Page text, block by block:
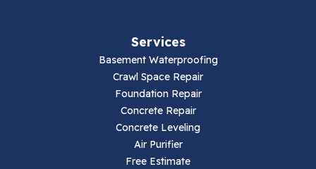
Services
Basement Waterproofing
Crawl Space Repair
Foundation Repair
Concrete Repair
Concrete Leveling
Air Purifier
Free Estimate